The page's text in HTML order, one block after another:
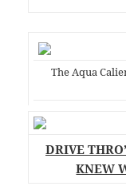
The Aqua
DRIVE
KNEW